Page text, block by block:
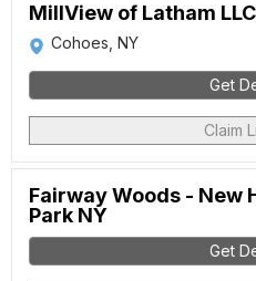
MillView of Latham
Cohoes, NY
Get
Claim
Fairway Woods - New
Park NY
Get